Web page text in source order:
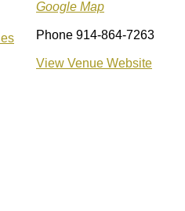
Google Map
Phone 914-864-7263
View Venue Website